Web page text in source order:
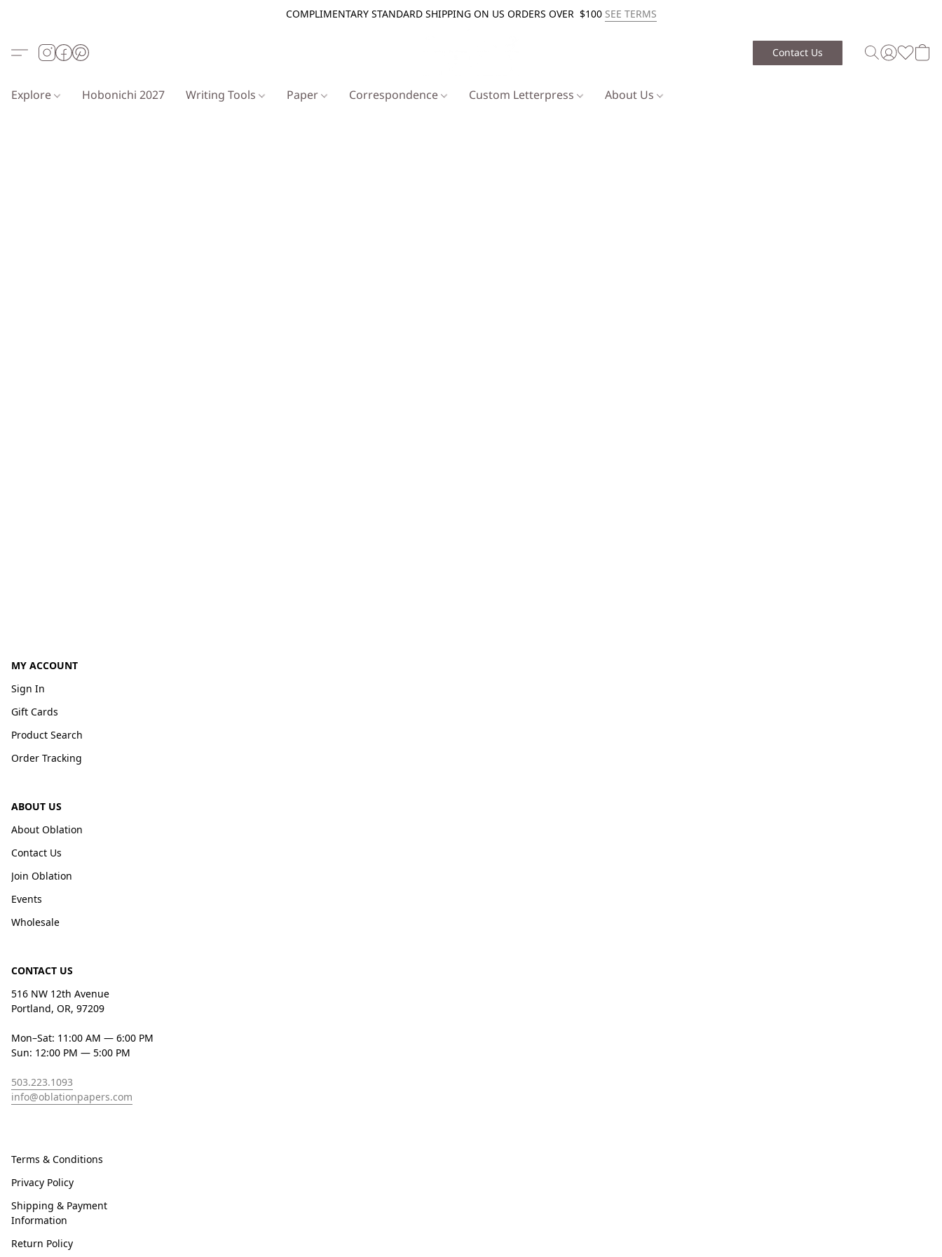
COMPLIMENTARY STANDARD SHIPPING ON US ORDERS OVER $100 SEE TERMS
Contact Us
Explore Hobonichi 2027 Writing Tools Paper Correspondence Custom Letterpress About Us
MY ACCOUNT
Sign In
Gift Cards
Product Search
Order Tracking
ABOUT US
About Oblation
Contact Us
Join Oblation
Events
Wholesale
CONTACT US
516 NW 12th Avenue
Portland, OR, 97209
Mon–Sat: 11:00 AM — 6:00 PM
Sun: 12:00 PM — 5:00 PM
503.223.1093
info@oblationpapers.com
Terms & Conditions
Privacy Policy
Shipping & Payment
Information
Return Policy